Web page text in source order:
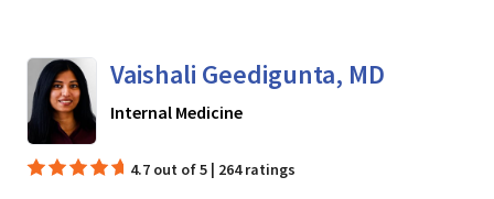
Vaishali Geedigunta, MD
Internal Medicinein San Jose, CA
4.7 out of 5 | 264 ratings